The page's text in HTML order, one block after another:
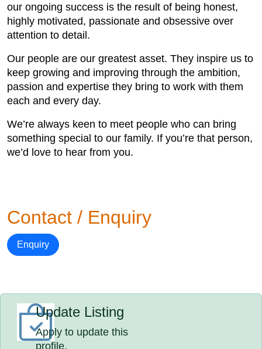
our ongoing success is the result of being honest,
highly motivated, passionate and obsessive over
attention to detail.
Our people are our greatest asset. They inspire us to
keep growing and improving through the ambition,
passion and expertise they bring to work with them
each and every day.
We’re always keen to meet people who can bring
something special to our family. If you’re that person,
we’d love to hear from you.
Contact / Enquiry
Enquiry
Update Listing
Apply to update this
profile.